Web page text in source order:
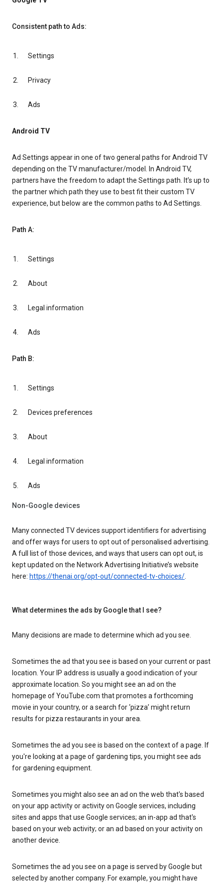
Consistent path to Ads:
Settings
Privacy
Ads
Android TV
Ad Settings appear in one of two general paths for Android TV
depending on the TV manufacturer/model. In Android TV,
partners have the freedom to adapt the Settings path. It’s up to
the partner which path they use to best fit their custom TV
experience, but below are the common paths to Ad Settings.
Path A:
Settings
About
Legal information
Ads
Path B:
Settings
Devices preferences
About
Legal information
Ads
Non-Google devices
Many connected TV devices support identifiers for advertising
and offer ways for users to opt out of personalised advertising.
A full list of those devices, and ways that users can opt out, is
kept updated on the Network Advertising Initiative’s website
here: https://thenai.org/opt-out/connected-tv-choices/.
What determines the ads by Google that I see?
Many decisions are made to determine which ad you see.
Sometimes the ad that you see is based on your current or past
location. Your IP address is usually a good indication of your
approximate location. So you might see an ad on the
homepage of YouTube.com that promotes a forthcoming
movie in your country, or a search for ‘pizza’ might return
results for pizza restaurants in your area.
Sometimes the ad you see is based on the context of a page. If
you're looking at a page of gardening tips, you might see ads
for gardening equipment.
Sometimes you might also see an ad on the web that's based
on your app activity or activity on Google services, including
sites and apps that use Google services; an in-app ad that's
based on your web activity; or an ad based on your activity on
another device.
Sometimes the ad you see on a page is served by Google but
selected by another company. For example, you might have